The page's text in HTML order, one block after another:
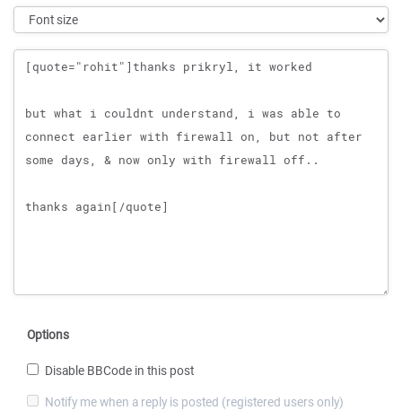
Message
Options
Disable BBCode in this post
Notify me when a reply is posted (registered users only)